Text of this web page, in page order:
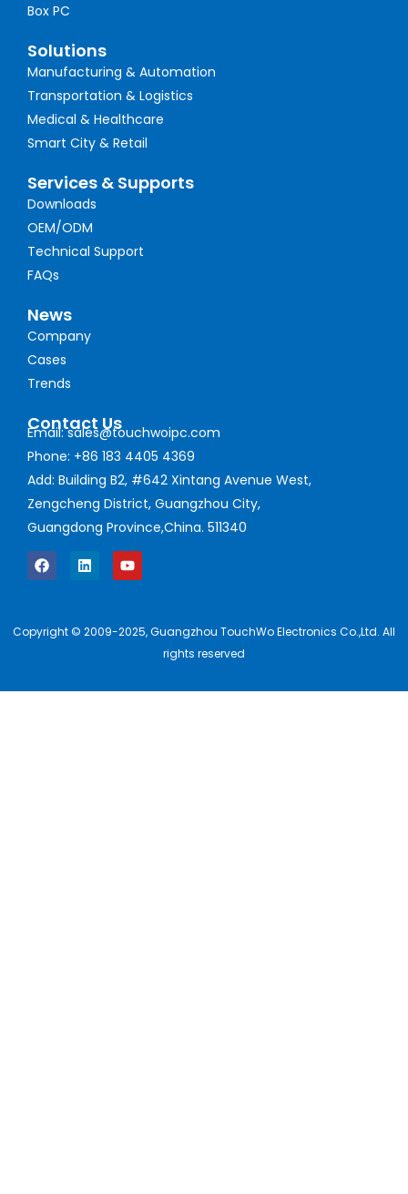
Box PC
Solutions
Manufacturing & Automation
Transportation & Logistics
Medical & Healthcare
Smart City & Retail
Services & Supports
Downloads
OEM/ODM
Technical Support
FAQs
News
Company
Cases
Trends
Contact Us
Email: sales@touchwoipc.com
Phone: +86 183 4405 4369
Add: Building B2, #642 Xintang Avenue West,
Zengcheng District, Guangzhou City,
Guangdong Province,China. 511340
Copyright © 2009-2025, Guangzhou TouchWo Electronics Co.,Ltd. All
rights reserved